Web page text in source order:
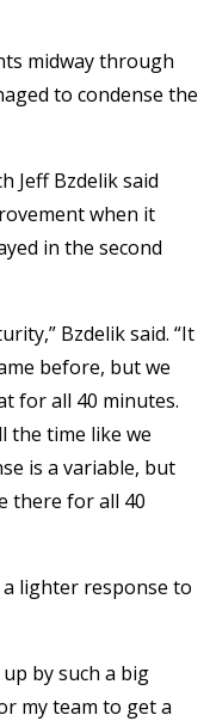
midway through
to condense the
Jeff Bzdelik said
when it
in the second
Bzdelik said. “It
before, but we
for all 40 minutes.
the time like we
is a variable, but
there for all 40
lighter response to
by such a big
my team to get a